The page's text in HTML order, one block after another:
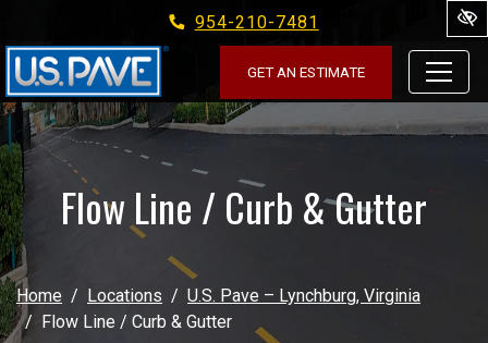
Skip to main content
954-210-7481
GET AN ESTIMATE
Flow Line / Curb & Gutter
Home Locations
U.S. Pave – Lynchburg, Virginia
Flow Line / Curb & Gutter